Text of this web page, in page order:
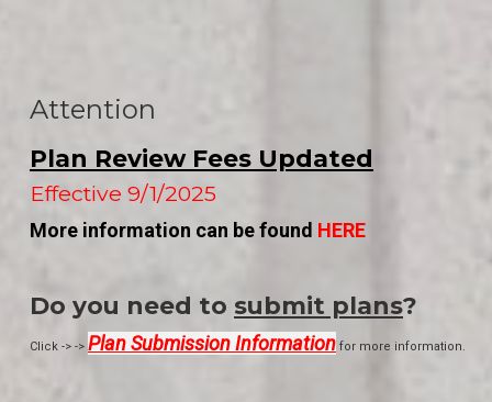
Attention
Plan Review Fees Updated
Effective 9/1/2025
More information can be found HERE
Do you need to submit plans?
Click -> -> Plan Submission Information for more information.